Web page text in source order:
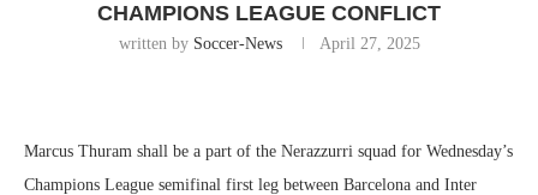
CHAMPIONS LEAGUE CONFLICT
written by Soccer-News April 27, 2025
Marcus Thuram shall be a part of the Nerazzurri squad for Wednesday’s
Champions League semifinal first leg between Barcelona and Inter